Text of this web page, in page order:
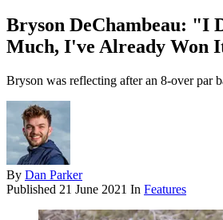
Bryson DeChambeau: "I
Much, I've Already Won
Bryson was reflecting after an 8-over par
By Dan Parker
Published 21 June 2021 In Features